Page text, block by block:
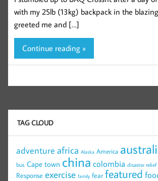
with my 25lb (13kg) backpack in the
greeted me and […]
Continue reading »
TAG CLOUD
adventure africa Alaska America
bus Cape town china colombia disaster relief
Response exercise family fear featured